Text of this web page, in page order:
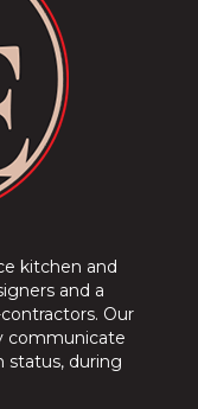
kitchen and
and a
Our
communicate
status, during